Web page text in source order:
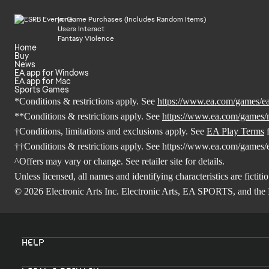
In-Game Purchases (Includes Random Items)
Users Interact
Fantasy Violence
Home
Buy
News
EA app for Windows
EA app for Mac
Sports Games
*Conditions & restrictions apply. See https://www.ea.com/games/
**Conditions & restrictions apply. See https://www.ea.com/
†Conditions, limitations and exclusions apply. See EA Play Terms
††Conditions & restrictions apply. See https://www.ea.com/
^Offers may vary or change. See retailer site for details.
Unless licensed, all names and identifying characteristics are
© 2026 Electronic Arts Inc. Electronic Arts, EA SPORTS, and
Help